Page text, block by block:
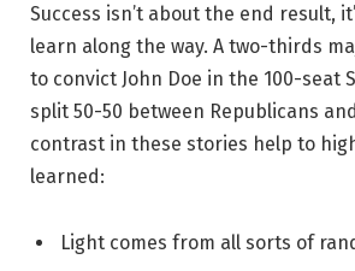
Success isn’t about the end result,
learn along the way. A two-thirds
to convict John Doe in the 100-seat
split 50-50 between Republicans
contrast in these stories help to
learned:
Light comes from all sorts of